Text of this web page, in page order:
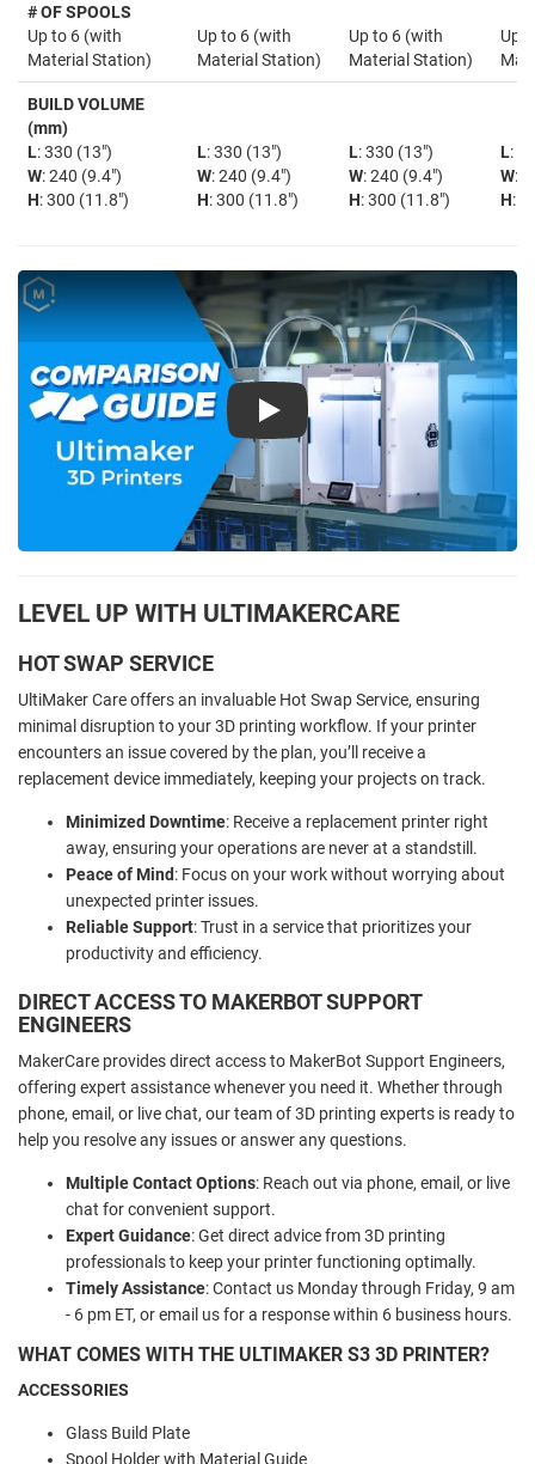
# OF SPOOLS
Up to 6 (with
Material Station)
Up to 6 (with
Material Station)
Up to 6 (with
Material Station)
Up
BUILD VOLUME
(mm)
L: 330 (13")
W: 240 (9.4")
H: 300 (11.8")
L: 330 (13")
W: 240 (9.4")
H: 300 (11.8")
L: 330 (13")
W: 240 (9.4")
H: 300 (11.8")
L:
W:
H:
Play
LEVEL UP WITH ULTIMAKERCARE
HOT SWAP SERVICE
UltiMaker Care offers an invaluable Hot Swap Service, ensuring
minimal disruption to your 3D printing workflow. If your printer
encounters an issue covered by the plan, you’ll receive a
replacement device immediately, keeping your projects on track.
Minimized Downtime: Receive a replacement printer right
away, ensuring your operations are never at a standstill.
Peace of Mind: Focus on your work without worrying about
unexpected printer issues.
Reliable Support: Trust in a service that prioritizes your
productivity and efficiency.
DIRECT ACCESS TO MAKERBOT SUPPORT
ENGINEERS
MakerCare provides direct access to MakerBot Support Engineers,
offering expert assistance whenever you need it. Whether through
phone, email, or live chat, our team of 3D printing experts is ready to
help you resolve any issues or answer any questions.
Multiple Contact Options: Reach out via phone, email, or live
chat for convenient support.
Expert Guidance: Get direct advice from 3D printing
professionals to keep your printer functioning optimally.
Timely Assistance: Contact us Monday through Friday, 9 am
- 6 pm ET, or email us for a response within 6 business hours.
WHAT COMES WITH THE ULTIMAKER S3 3D PRINTER?
ACCESSORIES
Glass Build Plate
Spool Holder with Material Guide